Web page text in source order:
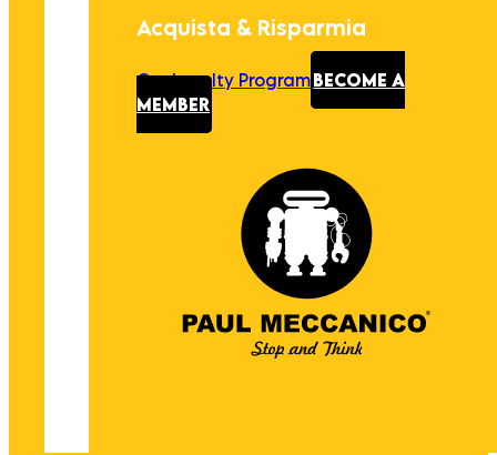
Acquista & Risparmia
Our Loyalty Program BECOME A
MEMBER